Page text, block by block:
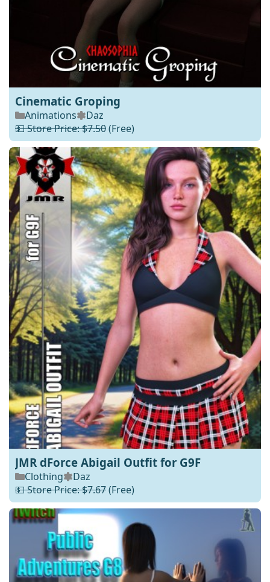
Cinematic Groping
Animations
Daz
💵 Store Price: $7.50(Free)
JMR dForce Abigail Outfit for G9F
Clothing
Daz
💵 Store Price: $7.67(Free)